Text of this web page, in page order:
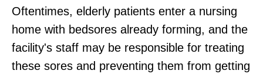
Oftentimes, elderly patients enter a nursing
home with bedsores already forming, and the
facility's staff may be responsible for treating
these sores and preventing them from getting